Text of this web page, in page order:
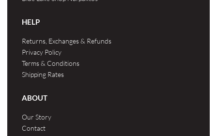
HELP
Returns, Exchanges & Refunds
Privacy Policy
Terms & Conditions
Shipping Rates
ABOUT
Our Story
Contact